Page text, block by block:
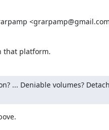
that platform.
... Deniable volumes?